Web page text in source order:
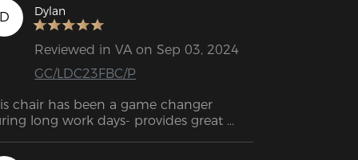
Dylan
Reviewed in VA on Sep 03, 2024
GC/LDC23FBC/P
chair has been a game changer
long work days- provides great